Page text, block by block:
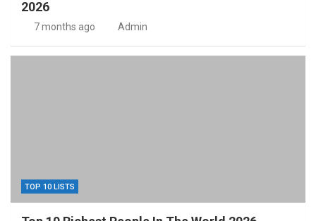
2026
7 months ago Admin
TOP 10 LISTS